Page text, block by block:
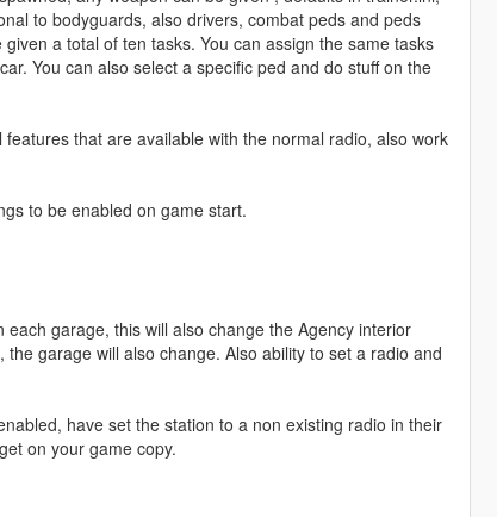
to bodyguards, also drivers, combat peds and peds
a total of ten tasks. You can assign the same tasks
You can also select a specific ped and do stuff on the
that are available with the normal radio, also work
to be enabled on game start.
garage, this will also change the Agency interior
garage will also change. Also ability to set a radio and
have set the station to a non existing radio in their
on your game copy.